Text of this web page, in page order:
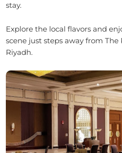
stay.
Explore the local flavors and
scene just steps away from
Riyadh.